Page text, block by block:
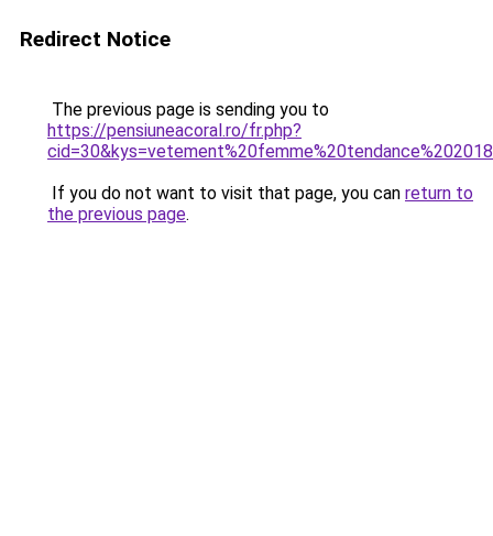
Redirect Notice
The previous page is sending you to
https://pensiuneacoral.ro/fr.php?
If you do not want to visit that page, you can return to
the previous page.